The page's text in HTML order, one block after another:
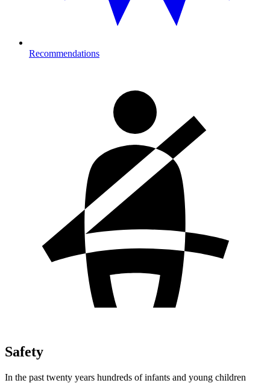
Recommendations
Safety
In the past twenty years hundreds of infants and young children